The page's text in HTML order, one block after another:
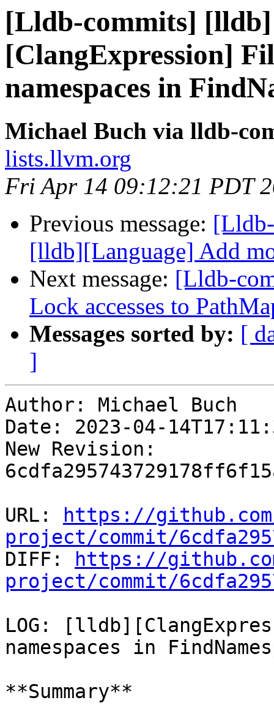
[Lldb-commits]
[ClangExpression]
namespaces in
Michael Buch via lldb-
lists.llvm.org
Fri Apr 14 09:12:21 PDT
Previous message:
[lldb][Language] Add
Next message: [Lldb-
Lock accesses to
Messages sorted by: [
]
Author: Michael Buch
Date: 2023-04-
New Revision:
URL:
https://
project/commit/
DIFF:
https://
project/commit/
LOG:
namespaces in
**Summary**